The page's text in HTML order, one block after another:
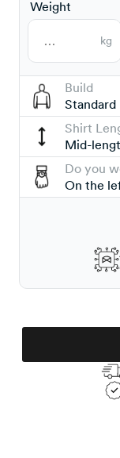
Weight
kg
Build
Standard
Shirt
Mid-
Do you
On the